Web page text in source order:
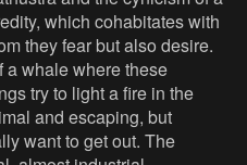
which cohabitates with
they fear but also desire.
a whale where these
try to light a fire in the
and escaping, but
want to get out. The